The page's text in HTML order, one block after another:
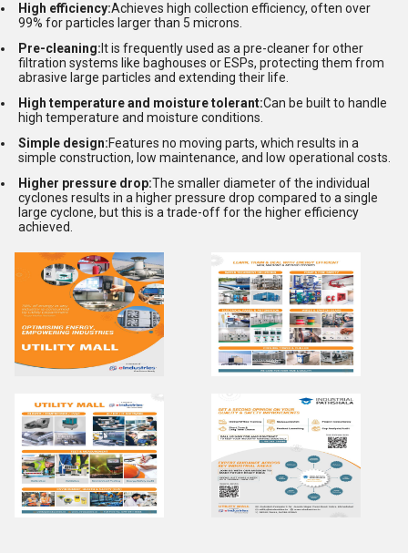
High efficiency:Achieves high collection efficiency, often over
99% for particles larger than 5 microns.
Pre-cleaning: It is frequently used as a pre-cleaner for other
filtration systems like baghouses or ESPs, protecting them from
abrasive large particles and extending their life.
High temperature and moisture tolerant:Can be built to handle
high temperature and moisture conditions.
Simple design:Features no moving parts, which results in a
simple construction, low maintenance, and low operational costs.
Higher pressure drop:The smaller diameter of the individual
cyclones results in a higher pressure drop compared to a single
large cyclone, but this is a trade-off for the higher efficiency
achieved.